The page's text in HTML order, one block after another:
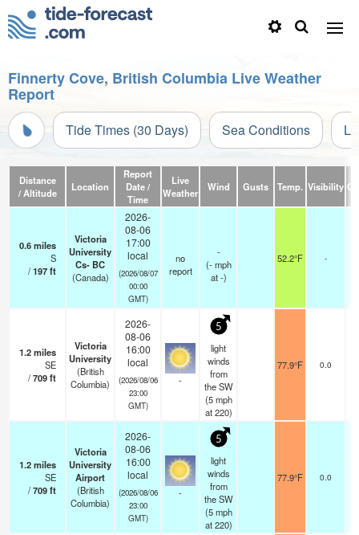
Finnerty Cove, British Columbia Live Weather
Report
Tide Times (30 Days) Sea Conditions
Distance
/ Altitude
Location
Report
Date /
Time
Live
Weather
Wind Gusts Temp. Visibility
0.6miles
S
/197ft
Victoria
University
Cs- BC
(Canada)
2026-
08-06
17:00
local
(2026/08/07
00:00
GMT)
no
report
-
(- mph
at -)
52.2°F -
1.2miles
SE
/709ft
Victoria
University
(British
Columbia)
2026-
08-06
16:00
local
(2026/08/06
23:00
GMT)
-
5
light
winds
from
the SW
(5 mph
at 220)
77.9°F 0.0
1.2miles
SE
/709ft
Victoria
University
Airport
(British
Columbia)
2026-
08-06
16:00
local
(2026/08/06
23:00
GMT)
-
5
light
winds
from
the SW
(5 mph
at 220)
77.9°F 0.0